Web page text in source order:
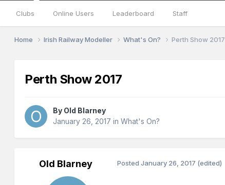
Clubs Online Users Leaderboard Staff
Home Irish Railway Modeller What's On? Perth Show 2017
Perth Show 2017
By Old Blarney
January 26, 2017 inWhat's On?
Old Blarney PostedJanuary 26, 2017 (edited)